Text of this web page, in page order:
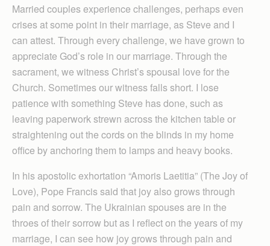
Married couples experience challenges, perhaps even
crises at some point in their marriage, as Steve and I
can attest. Through every challenge, we have grown to
appreciate God’s role in our marriage. Through the
sacrament, we witness Christ’s spousal love for the
Church. Sometimes our witness falls short. I lose
patience with something Steve has done, such as
leaving paperwork strewn across the kitchen table or
straightening out the cords on the blinds in my home
office by anchoring them to lamps and heavy books.
In his apostolic exhortation “Amoris Laetitia” (The Joy of
Love), Pope Francis said that joy also grows through
pain and sorrow. The Ukrainian spouses are in the
throes of their sorrow but as I reflect on the years of my
marriage, I can see how joy grows through pain and